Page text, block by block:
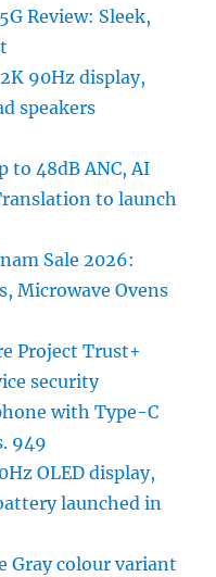
Review: Sleek,
90Hz display,
speakers
to 48dB ANC, AI
to launch
Sale 2026:
Microwave Ovens
Project Trust+
security
with Type-C
949
OLED display,
launched in
Gray colour variant